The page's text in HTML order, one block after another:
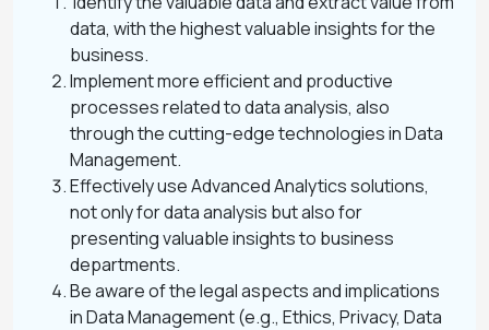
data, with the highest valuable insights for the
business​.
Implement more efficient and productive
processes related to data analysis, also
through the cutting-edge technologies in Data
Management.
Effectively use Advanced Analytics solutions,
not only for data analysis but also for
presenting valuable insights to business
departments.
Be aware of the legal aspects and implications
in Data Management (e.g., Ethics, Privacy, Data